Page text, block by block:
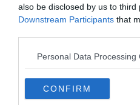
also be disclosed by us to third
Downstream Participants that
Personal Data Processing
CONFIRM